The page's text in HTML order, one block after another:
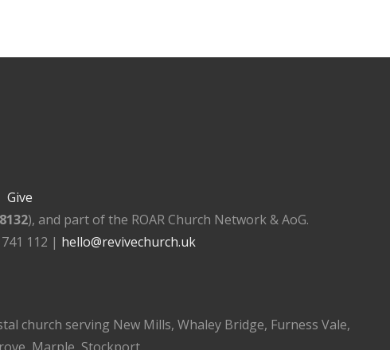
Give
), and part of the ROAR Church Network & AoG.
112 | hello@revivechurch.uk
church serving New Mills, Whaley Bridge, Furness Vale,